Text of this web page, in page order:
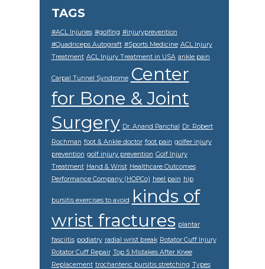
TAGS
#ACL Injuries #golfing #injuryprevention
#Quadriceps Autograft #Sports Medicine ACL Injury
Treatment ACL Injury Treatment in USA ankle pain
Carpal Tunnel Syndrome Center
for Bone & Joint
Surgery Dr. Anand Panchal Dr. Robert
Rochman foot & Ankle doctor foot pain golfer injury
prevention golf injury prevention Golf Injury
Treatment Hand & Wrist Healthcare Outcomes
Performance Company (HOPCo) heel pain hip
bursitis exercises to avoid
kinds of
wrist fractures plantar
fasciitis podiatry radial wrist break Rotator Cuff Injury
Rotator Cuff Repair Top 5 Mistakes After Knee
Replacement trochanteric bursitis stretching Types